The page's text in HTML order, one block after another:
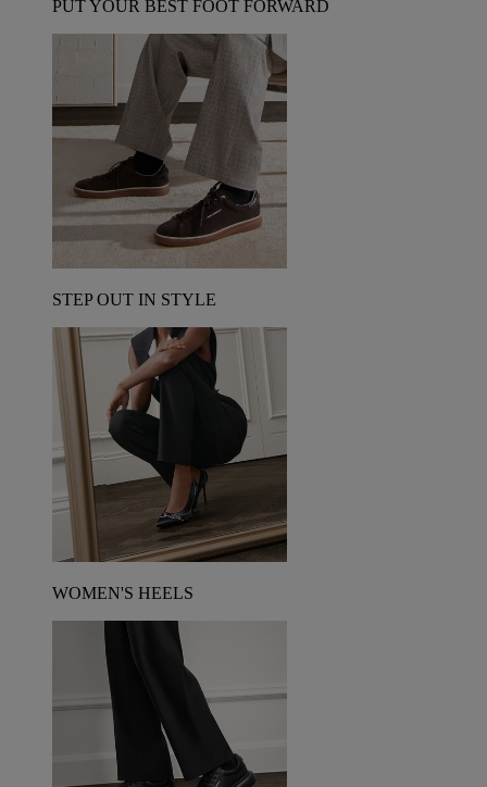
PUT YOUR BEST FOOT FORWARD
STEP OUT IN STYLE
WOMEN'S HEELS